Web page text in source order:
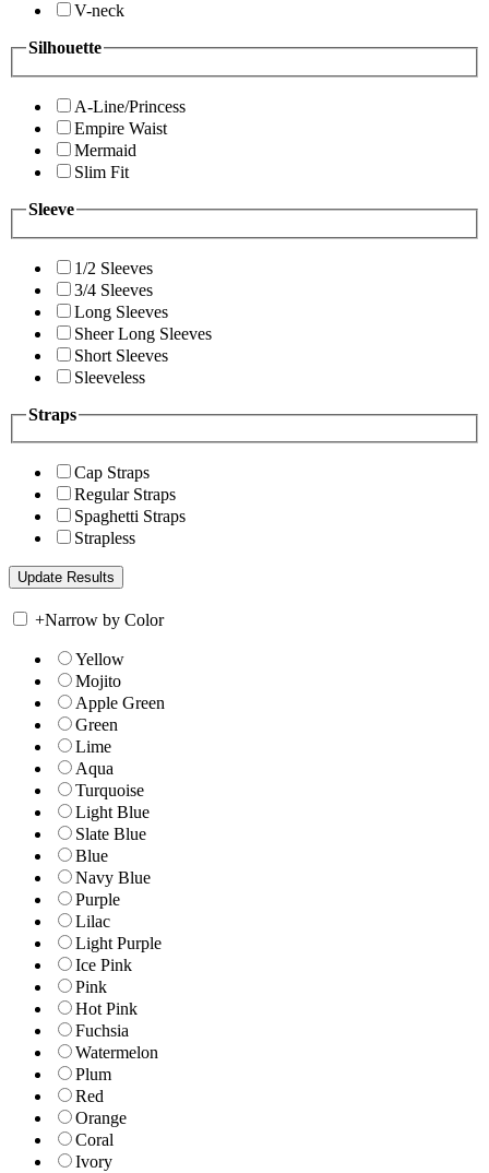
V-neck
Silhouette
A-Line/Princess
Empire Waist
Mermaid
Slim Fit
Sleeve
1/2 Sleeves
3/4 Sleeves
Long Sleeves
Sheer Long Sleeves
Short Sleeves
Sleeveless
Straps
Cap Straps
Regular Straps
Spaghetti Straps
Strapless
+Narrow by Color
Yellow
Mojito
Apple Green
Green
Lime
Aqua
Turquoise
Light Blue
Slate Blue
Blue
Navy Blue
Purple
Lilac
Light Purple
Ice Pink
Pink
Hot Pink
Fuchsia
Watermelon
Plum
Red
Orange
Coral
Ivory